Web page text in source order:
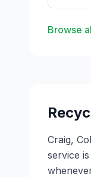
Browse
Craig,
service